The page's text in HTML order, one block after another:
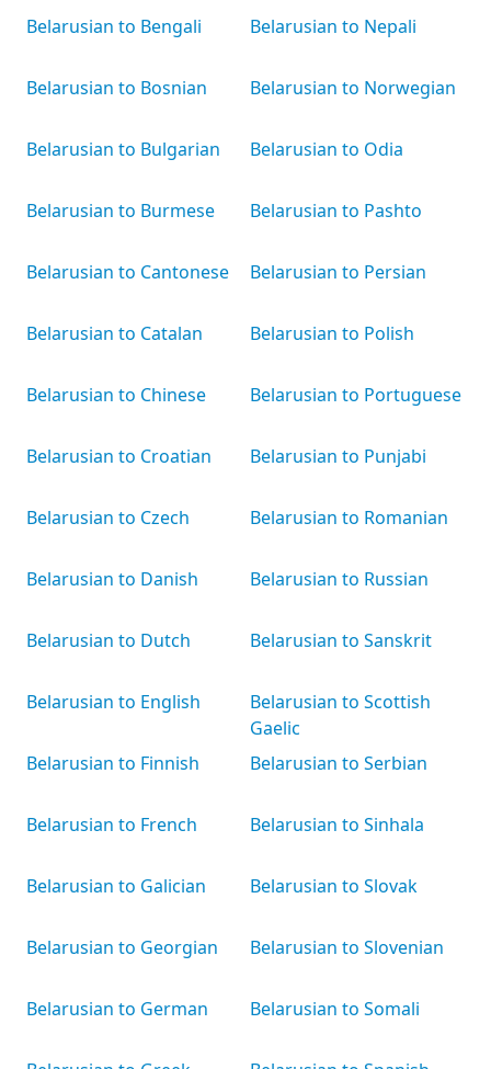
Belarusian to Bengali
Belarusian to Bosnian
Belarusian to Bulgarian
Belarusian to Burmese
Belarusian to Cantonese
Belarusian to Catalan
Belarusian to Chinese
Belarusian to Croatian
Belarusian to Czech
Belarusian to Danish
Belarusian to Dutch
Belarusian to English
Belarusian to Finnish
Belarusian to French
Belarusian to Galician
Belarusian to Georgian
Belarusian to German
Belarusian to Nepali
Belarusian to Norwegian
Belarusian to Odia
Belarusian to Pashto
Belarusian to Persian
Belarusian to Polish
Belarusian to Portuguese
Belarusian to Punjabi
Belarusian to Romanian
Belarusian to Russian
Belarusian to Sanskrit
Belarusian to Scottish
Gaelic
Belarusian to Serbian
Belarusian to Sinhala
Belarusian to Slovak
Belarusian to Slovenian
Belarusian to Somali